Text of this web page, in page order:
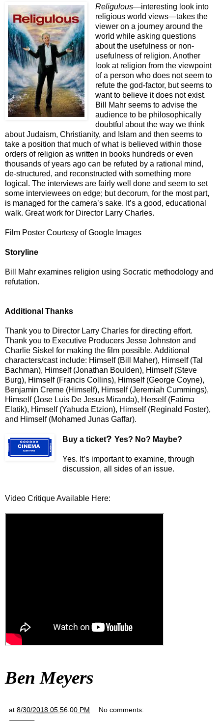
Religulous—interesting look into
religious world views—takes the
viewer on a journey around the
world while asking questions
about the usefulness or non-
usefulness of religion. Another
look at religion from the viewpoint
of a person who does not seem to
refute the god-factor, but seems to
want to believe it does not exist.
Bill Mahr seems to advise the
audience to be philosophically
doubtful about the way we think
about Judaism, Christianity, and Islam and then seems to
take a position that much of what is believed within those
orders of religion as written in books hundreds or even
thousands of years ago can be refuted by a rational mind,
de-structured, and reconstructed with something more
logical. The interviews are fairly well done and seem to set
some interviewees on edge; but decorum, for the most part,
is managed for the camera’s sake. It’s a good, educational
walk. Great work for Director Larry Charles.
Film Poster Courtesy of Google Images
Storyline
Bill Mahr examines religion using Socratic methodology and
refutation.
Additional Thanks
Thank you to Director Larry Charles for directing effort.
Thank you to Executive Producers Jesse Johnston and
Charlie Siskel for making the film possible. Additional
characters/cast include: Himself (Bill Maher), Himself (Tal
Bachman), Himself (Jonathan Boulden), Himself (Steve
Burg), Himself (Francis Collins), Himself (George Coyne),
Benjamin Creme (Himself), Himself (Jeremiah Cummings),
Himself (Jose Luis De Jesus Miranda), Herself (Fatima
Elatik), Himself (Yahuda Etzion), Himself (Reginald Foster),
and Himself (Mohamed Junas Gaffar).
Buy a ticket? Yes? No? Maybe?
Yes. It’s important to examine, through
discussion, all sides of an issue.
Video Critique Available Here:
Ben Meyers
at 8/30/2018 05:56:00 PM No comments: